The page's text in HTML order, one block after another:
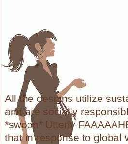
All the designs utilize
and are socially
*swoon* Utterly
that in response to global